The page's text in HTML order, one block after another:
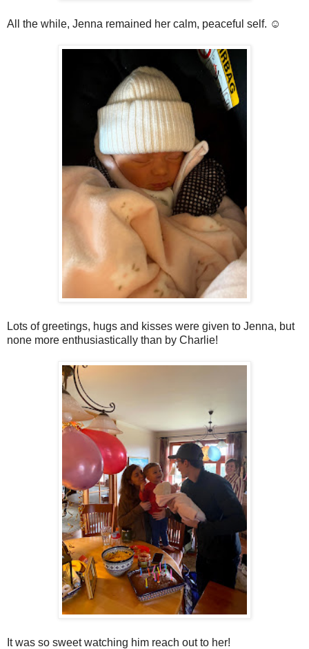
All the while, Jenna remained her calm, peaceful self. ☺️
Lots of greetings, hugs and kisses were given to Jenna, but
none more enthusiastically than by Charlie!
It was so sweet watching him reach out to her!